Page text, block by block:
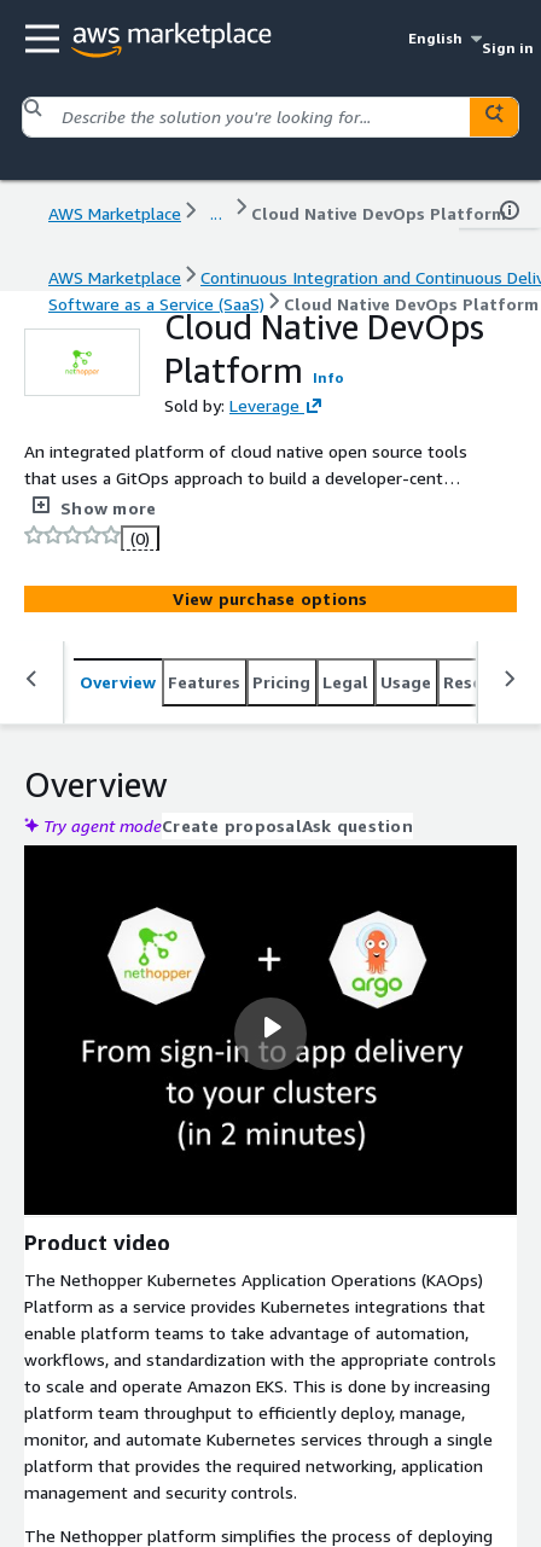
English
Sign in
AWS Marketplace ... Cloud Native DevOps Platform
AWS Marketplace
Continuous Integration and Continuous
Software as a Service (SaaS)
Cloud Native DevOps Platform
Cloud Native DevOps
Platform
Info
Sold by: Leverage
An integrated platform of cloud native open source tools
that uses a GitOps approach to build a developer-centric
experience to drive application moderation for enterprise
users.
Show more
(0)
View purchase options
Overview Features Pricing Legal Usage Resources
Overview
Try agent modeCreate proposalAsk question
Product video
The Nethopper Kubernetes Application Operations (KAOps)
Platform as a service provides Kubernetes integrations that
enable platform teams to take advantage of automation,
workflows, and standardization with the appropriate controls
to scale and operate Amazon EKS. This is done by increasing
platform team throughput to efficiently deploy, manage,
monitor, and automate Kubernetes services through a single
platform that provides the required networking, application
management and security controls.
The Nethopper platform simplifies the process of deploying